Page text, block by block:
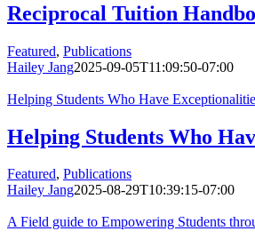
Reciprocal Tuition
Featured, Publications
Hailey Jang2025-09-05T11:09:50-07:00
Helping Students Who Have
Helping Students Who
Featured, Publications
Hailey Jang2025-08-29T10:39:15-07:00
A Field guide to Empowering Students